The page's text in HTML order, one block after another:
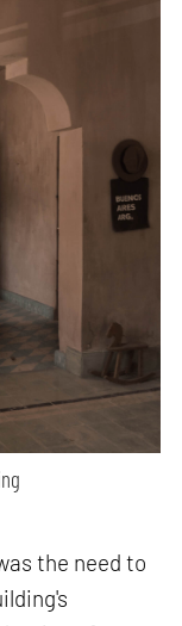
the need to